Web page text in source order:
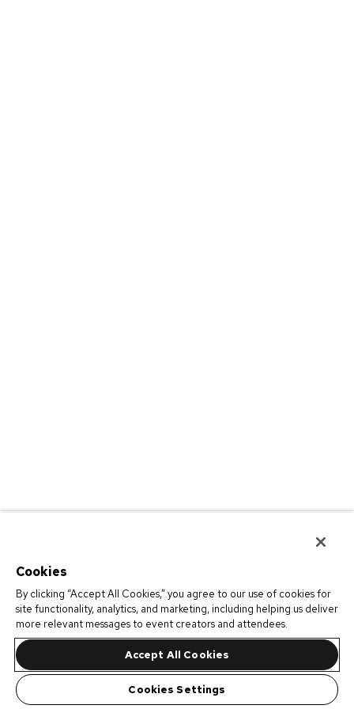
Cookies
By clicking “Accept All Cookies,” you agree to our use of cookies for
site functionality, analytics, and marketing, including helping us deliver
more relevant messages to event creators and attendees.
Accept All Cookies
Cookies Settings